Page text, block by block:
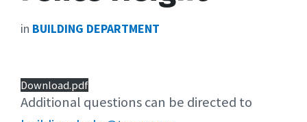
in BUILDING DEPARTMENT
Download.pdf
Additional questions can be directed to